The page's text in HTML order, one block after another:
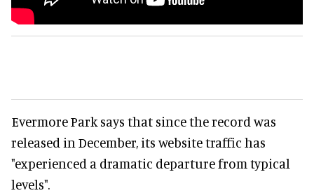
Evermore Park says that since the record was
released in December, its website traffic has
"experienced a dramatic departure from typical
levels".